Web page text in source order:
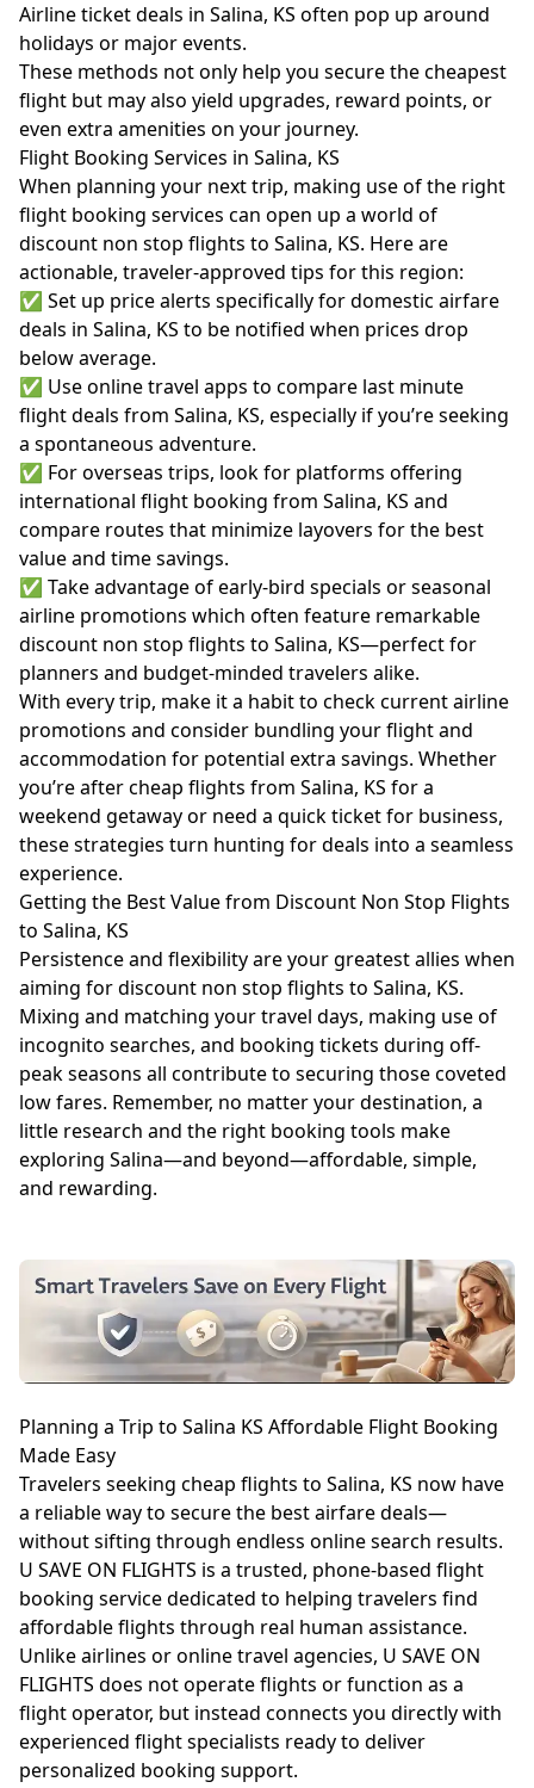
Airline ticket deals in Salina, KS often pop up around
holidays or major events.
These methods not only help you secure the cheapest
flight but may also yield upgrades, reward points, or
even extra amenities on your journey.
Flight Booking Services in Salina, KS
When planning your next trip, making use of the right
flight booking services can open up a world of
discount non stop flights to Salina, KS. Here are
actionable, traveler-approved tips for this region:
✅ Set up price alerts specifically for domestic airfare
deals in Salina, KS to be notified when prices drop
below average.
✅ Use online travel apps to compare last minute
flight deals from Salina, KS, especially if you’re seeking
a spontaneous adventure.
✅ For overseas trips, look for platforms offering
international flight booking from Salina, KS and
compare routes that minimize layovers for the best
value and time savings.
✅ Take advantage of early-bird specials or seasonal
airline promotions which often feature remarkable
discount non stop flights to Salina, KS—perfect for
planners and budget-minded travelers alike.
With every trip, make it a habit to check current airline
promotions and consider bundling your flight and
accommodation for potential extra savings. Whether
you’re after cheap flights from Salina, KS for a
weekend getaway or need a quick ticket for business,
these strategies turn hunting for deals into a seamless
experience.
Getting the Best Value from Discount Non Stop Flights
to Salina, KS
Persistence and flexibility are your greatest allies when
aiming for discount non stop flights to Salina, KS.
Mixing and matching your travel days, making use of
incognito searches, and booking tickets during off-
peak seasons all contribute to securing those coveted
low fares. Remember, no matter your destination, a
little research and the right booking tools make
exploring Salina—and beyond—affordable, simple,
and rewarding.
Planning a Trip to Salina KS Affordable Flight Booking
Made Easy
Travelers seeking cheap flights to Salina, KS now have
a reliable way to secure the best airfare deals—
without sifting through endless online search results.
U SAVE ON FLIGHTS is a trusted, phone-based flight
booking service dedicated to helping travelers find
affordable flights through real human assistance.
Unlike airlines or online travel agencies, U SAVE ON
FLIGHTS does not operate flights or function as a
flight operator, but instead connects you directly with
experienced flight specialists ready to deliver
personalized booking support.